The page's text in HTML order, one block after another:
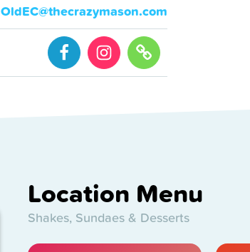
OldEC@thecrazymason.com
Location Menu
Shakes, Sundaes & Desserts